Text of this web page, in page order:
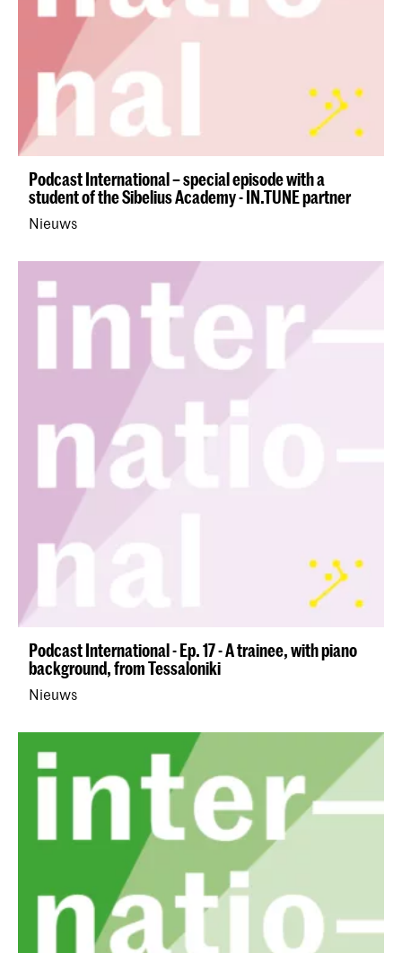
Podcast International – special episode with a
student of the Sibelius Academy - IN.TUNE partner
Nieuws
Podcast International - Ep. 17 - A trainee, with piano
background, from Tessaloniki
Nieuws